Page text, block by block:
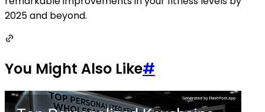
2025 and beyond.
You Might Also Like#